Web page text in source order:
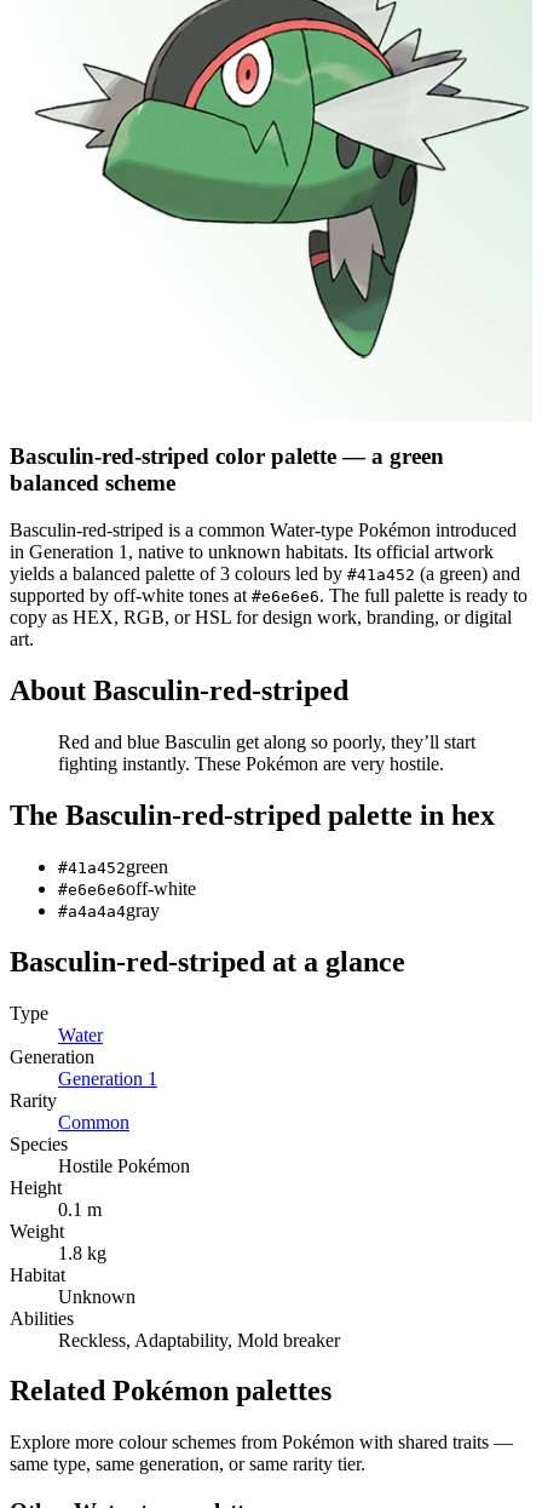
Basculin-red-striped color palette— a green
balanced scheme
Basculin-red-striped is a common Water-type Pokémon introduced
in Generation 1 , native to unknown habitats. Its official artwork
yields a balanced palette of3 colours led by #41a452 (a green) and
supported by off-white tones at #e6e6e6. The full palette is ready to
copy as HEX, RGB, or HSL for design work, branding, or digital
art.
About Basculin-red-striped
Red and blue Basculin get along so poorly, they’ll start
fighting instantly. These Pokémon are very hostile.
The Basculin-red-striped palette in hex
#41a452green
#e6e6e6off-white
#a4a4a4gray
Basculin-red-striped at a glance
Type
Water
Generation
Generation 1
Rarity
Common
Species
Hostile Pokémon
Height
0.1 m
Weight
1.8 kg
Habitat
Unknown
Abilities
Reckless, Adaptability, Mold breaker
Related Pokémon palettes
Explore more colour schemes from Pokémon with shared traits —
same type, same generation, or same rarity tier.